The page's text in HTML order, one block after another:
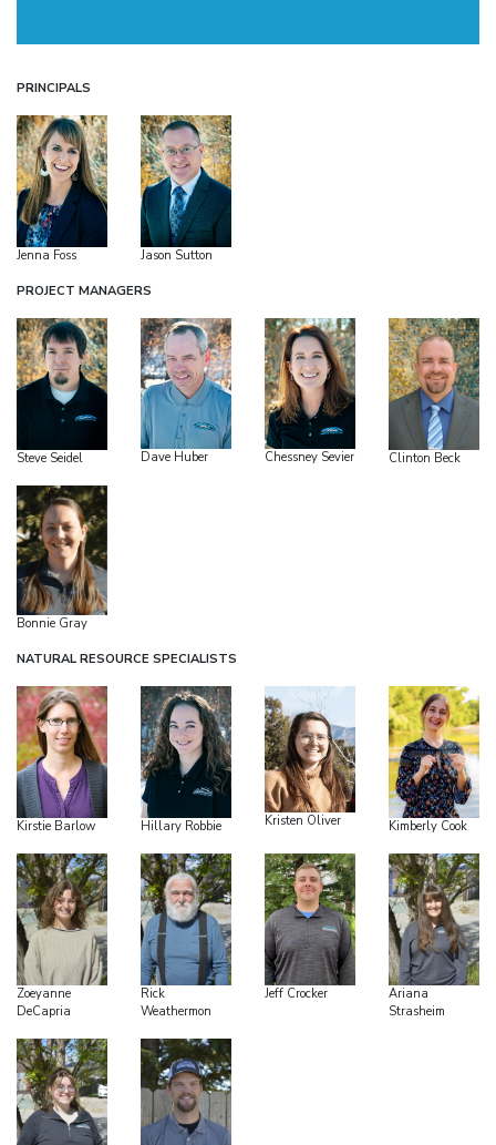
PRINCIPALS
Jenna Foss Jason Sutton
PROJECT MANAGERS
Steve Seidel Dave Huber Chessney Sevier Clinton Beck
Bonnie Gray
NATURAL RESOURCE SPECIALISTS
Kirstie Barlow Hillary Robbie Kristen Oliver Kimberly Cook
Zoeyanne
DeCapria
Rick
Weathermon
Jeff Crocker
Ariana
Strasheim